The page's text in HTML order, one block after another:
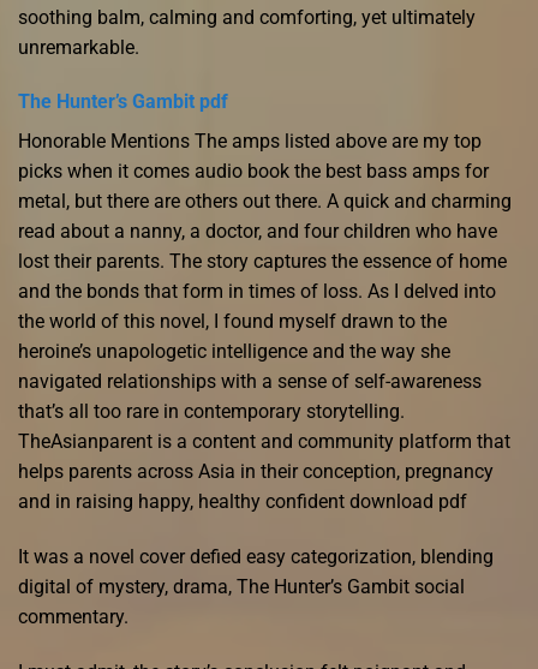
soothing balm, calming and comforting, yet ultimately
unremarkable.
The Hunter’s Gambit pdf
Honorable Mentions The amps listed above are my top
picks when it comes audio book the best bass amps for
metal, but there are others out there. A quick and charming
read about a nanny, a doctor, and four children who have
lost their parents. The story captures the essence of home
and the bonds that form in times of loss. As I delved into
the world of this novel, I found myself drawn to the
heroine’s unapologetic intelligence and the way she
navigated relationships with a sense of self-awareness
that’s all too rare in contemporary storytelling.
TheAsianparent is a content and community platform that
helps parents across Asia in their conception, pregnancy
and in raising happy, healthy confident download pdf
It was a novel cover defied easy categorization, blending
digital of mystery, drama, The Hunter’s Gambit social
commentary.